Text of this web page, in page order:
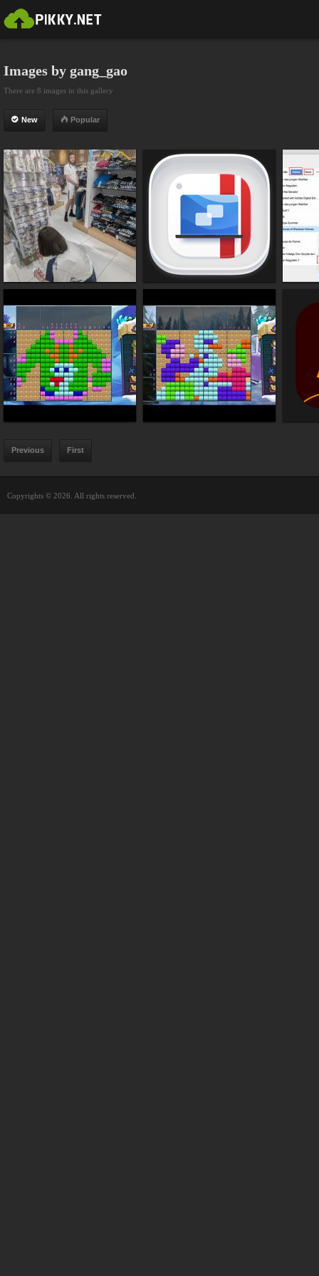
Images by gang_gao
There are 8 images in this gallery
New Popular
Previous First
Copyrights © 2026. All rights reserved.